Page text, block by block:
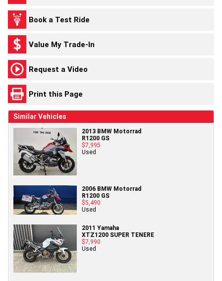
Book a Test Ride
Value My Trade-In
Request a Video
Print this Page
Similar Vehicles
2013 BMW Motorrad
R1200 GS
$7,995
Used
2006 BMW Motorrad
R1200 GS
$5,490
Used
2011 Yamaha
XTZ1200 SUPER TENERE
$7,990
Used